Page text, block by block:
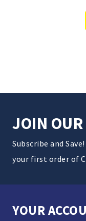
JOIN
Subscribe and
your first order of
YOUR